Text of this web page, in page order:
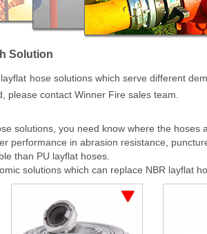
Solution
hose solutions which serve different
please contact Winner Fire sales team.
solutions, you need know where the
performance in abrasion resistance,
than PU layflat hoses.
solutions which can replace NBR layflat